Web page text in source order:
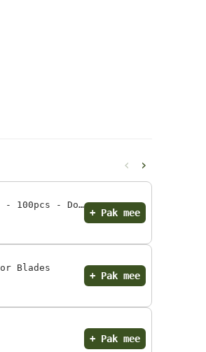
‹ ›
Astra Razor Blade Razor blades men - 100pcs - Double Edge razor blades
+ Pak mee
Blades
+ Pak mee
+ Pak mee